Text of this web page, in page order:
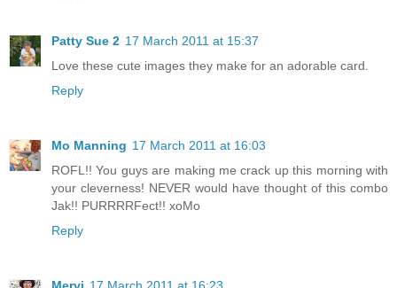
Patty Sue 2 17 March 2011 at 15:37
Love these cute images they make for an adorable card.
Reply
Mo Manning 17 March 2011 at 16:03
ROFL!! You guys are making me crack up this morning with
your cleverness! NEVER would have thought of this combo
Jak!! PURRRRFect!! xoMo
Reply